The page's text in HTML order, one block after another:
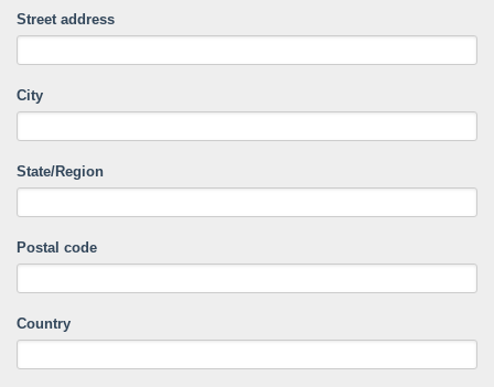
Street address
City
State/Region
Postal code
Country